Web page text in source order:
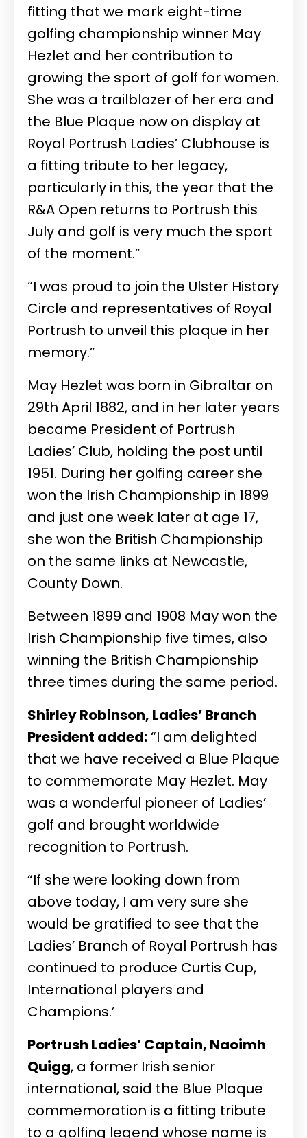
fitting that we mark eight-time
golfing championship winner May
Hezlet and her contribution to
growing the sport of golf for women.
She was a trailblazer of her era and
the Blue Plaque now on display at
Royal Portrush Ladies’ Clubhouse is
a fitting tribute to her legacy,
particularly in this, the year that the
R&A Open returns to Portrush this
July and golf is very much the sport
of the moment.”
“I was proud to join the Ulster History
Circle and representatives of Royal
Portrush to unveil this plaque in her
memory.”
May Hezlet was born in Gibraltar on
29th April 1882, and in her later years
became President of Portrush
Ladies’ Club, holding the post until
1951. During her golfing career she
won the Irish Championship in 1899
and just one week later at age 17,
she won the British Championship
on the same links at Newcastle,
County Down.
Between 1899 and 1908 May won the
Irish Championship five times, also
winning the British Championship
three times during the same period.
Shirley Robinson, Ladies’ Branch
President added:“I am delighted
that we have received a Blue Plaque
to commemorate May Hezlet. May
was a wonderful pioneer of Ladies’
golf and brought worldwide
recognition to Portrush.
“If she were looking down from
above today, I am very sure she
would be gratified to see that the
Ladies’ Branch of Royal Portrush has
continued to produce Curtis Cup,
International players and
Champions.’
Portrush Ladies’ Captain, Naoimh
Quigg, a former Irish senior
international, said the Blue Plaque
commemoration is a fitting tribute
to a golfing legend whose name is